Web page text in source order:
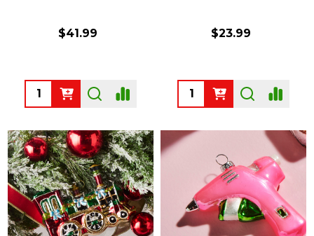
$41.99
Quantity:
$23.99
Quantity: